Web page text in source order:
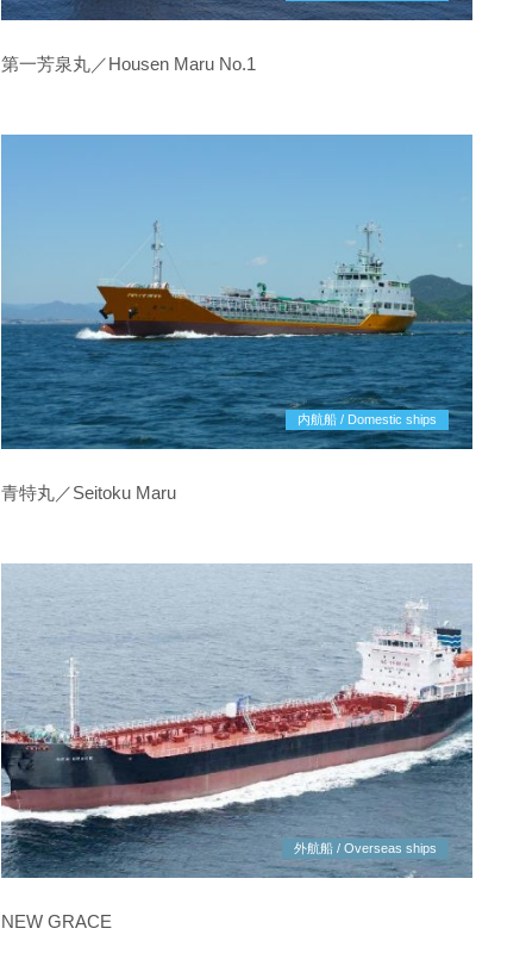
第一芳泉丸／Housen Maru No.1
内航船 / Domestic ships
青特丸／Seitoku Maru
外航船 / Overseas ships
NEW GRACE